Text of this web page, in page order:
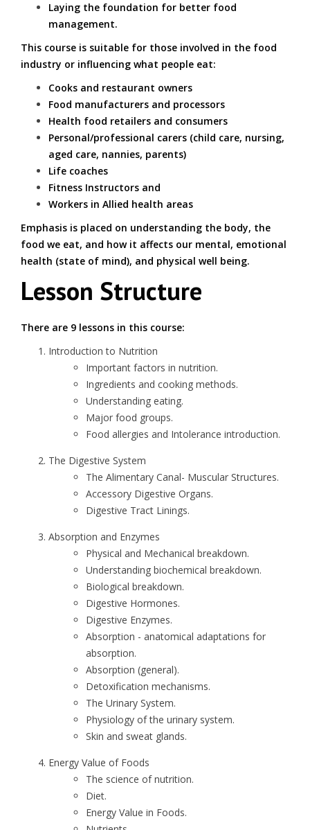
Laying the foundation for better food
management.
This course is suitable for those involved in the food
industry or influencing what people eat:
Cooks and restaurant owners
Food manufacturers and processors
Health food retailers and consumers
Personal/professional carers (child care, nursing,
aged care, nannies, parents)
Life coaches
Fitness Instructors and
Workers in Allied health areas
Emphasis is placed on understanding the body, the
food we eat, and how it affects our mental, emotional
health (state of mind), and physical well being.
Lesson Structure
There are 9 lessons in this course:
Introduction to Nutrition
Important factors in nutrition.
Ingredients and cooking methods.
Understanding eating.
Major food groups.
Food allergies and Intolerance introduction.
The Digestive System
The Alimentary Canal- Muscular Structures.
Accessory Digestive Organs.
Digestive Tract Linings.
Absorption and Enzymes
Physical and Mechanical breakdown.
Understanding biochemical breakdown.
Biological breakdown.
Digestive Hormones.
Digestive Enzymes.
Absorption - anatomical adaptations for
absorption.
Absorption (general).
Detoxification mechanisms.
The Urinary System.
Physiology of the urinary system.
Skin and sweat glands.
Energy Value of Foods
The science of nutrition.
Diet.
Energy Value in Foods.